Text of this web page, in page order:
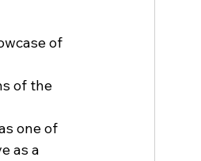
of
of the
one of
as a